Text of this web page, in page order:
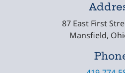
87 East First
Mansfield,